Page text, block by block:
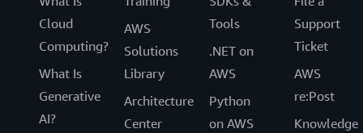
Cloud
Computing?
What Is
Generative
AI?
AWS
Solutions
Library
Architecture
Center
Tools
.NET on
AWS
Python
on AWS
Support
Ticket
AWS
re:Post
Knowledge